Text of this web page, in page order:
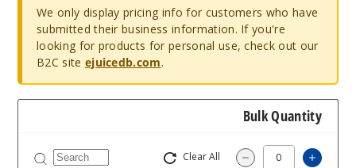
We only display pricing info for customers who have
submitted their business information. If you're
looking for products for personal use, check out our
B2C site ejuicedb.com.
Bulk Quantity
Clear All